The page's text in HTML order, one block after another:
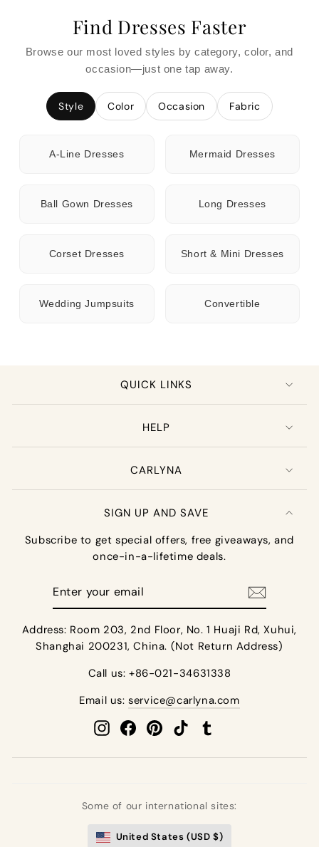
Find Dresses Faster
Browse our most loved styles by category, color, and
occasion—just one tap away.
Style Color Occasion Fabric
A-Line Dresses Mermaid Dresses
Ball Gown Dresses Long Dresses
Corset Dresses Short & Mini Dresses
Wedding Jumpsuits Convertible
QUICK LINKS
HELP
CARLYNA
SIGN UP AND SAVE
Subscribe to get special offers, free giveaways, and
once-in-a-lifetime deals.
Address: Room 203, 2nd Floor, No. 1 Huaji Rd, Xuhui,
Shanghai 200231, China. (Not Return Address)
Call us: +86-021-34631338
Email us:service@carlyna.com
InstagramFacebookPinterest
TikTok
Some of our international sites:
United States (USD $)